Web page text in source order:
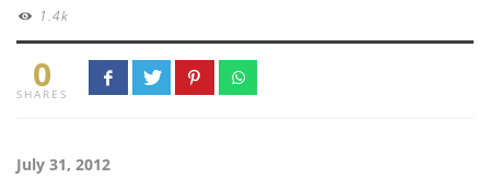
1.4k
0
SHARES
July 31, 2012